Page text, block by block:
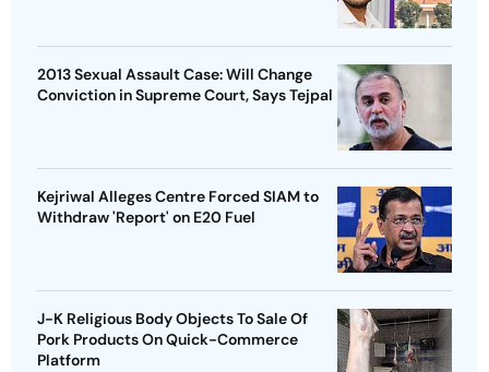
2013 Sexual Assault Case: Will Change
Conviction in Supreme Court, Says Tejpal
Kejriwal Alleges Centre Forced SIAM to
Withdraw 'Report' on E20 Fuel
J-K Religious Body Objects To Sale Of
Pork Products On Quick-Commerce
Platform